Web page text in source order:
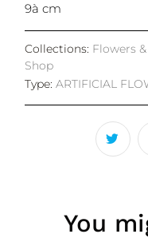
9à cm
Collections: Flowers
Shop
Type: ARTIFICIAL
You